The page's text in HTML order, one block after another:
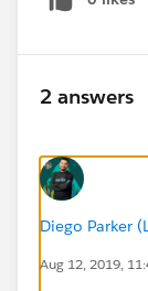
2 answers
Diego Parker
Aug 12, 2019,